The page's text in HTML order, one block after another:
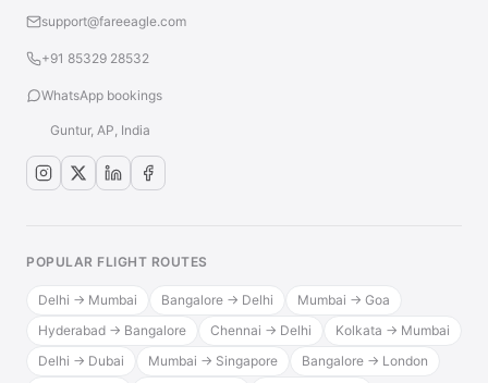
support@fareeagle.com
+91 85329 28532
WhatsApp bookings
Guntur, AP, India
POPULAR FLIGHT ROUTES
Delhi → Mumbai Bangalore → Delhi
Mumbai → Goa
Hyderabad → Bangalore
Chennai → Delhi
Kolkata → Mumbai
Delhi → Dubai
Mumbai → Singapore Bangalore → London